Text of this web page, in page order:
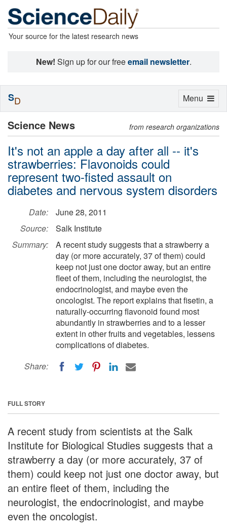
Your source for the latest research news
New! Sign up for our freeemail newsletter.
Science News from research organizations
It's not an apple a day after all -- it's
strawberries: Flavonoids could
represent two-fisted assault on
diabetes and nervous system disorders
Date:
June 28, 2011
Source:
Salk Institute
Summary:
A recent study suggests that a strawberry a
day (or more accurately, 37 of them) could
keep not just one doctor away, but an entire
fleet of them, including the neurologist, the
endocrinologist, and maybe even the
oncologist. The report explains that fisetin, a
naturally-occurring flavonoid found most
abundantly in strawberries and to a lesser
extent in other fruits and vegetables, lessens
complications of diabetes.
Share:
FULL STORY
A recent study from scientists at the Salk
Institute for Biological Studies suggests that a
strawberry a day (or more accurately, 37 of
them) could keep not just one doctor away, but
an entire fleet of them, including the
neurologist, the endocrinologist, and maybe
even the oncologist.
Toggle
Menu
SD